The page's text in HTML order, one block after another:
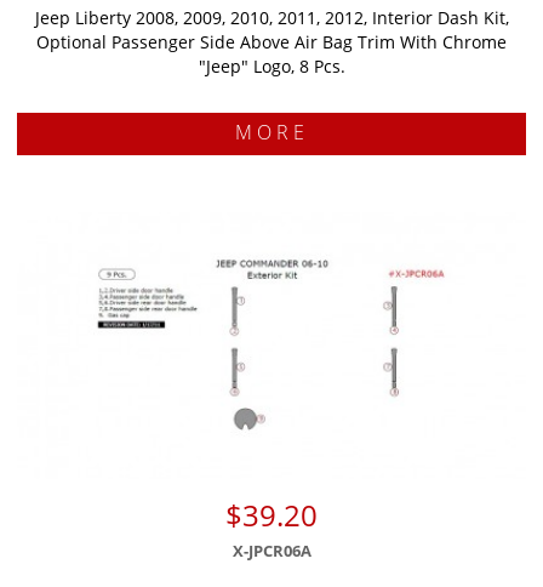
Jeep Liberty 2008, 2009, 2010, 2011, 2012, Interior Dash Kit,
Optional Passenger Side Above Air Bag Trim With Chrome
"Jeep" Logo, 8 Pcs.
MORE
$39.20
X-JPCR06A